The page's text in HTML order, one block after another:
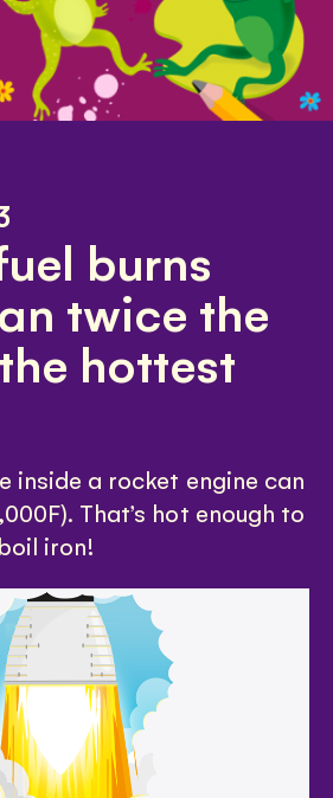
burns
twice the
hottest
inside a rocket engine can
That’s hot enough to
iron!